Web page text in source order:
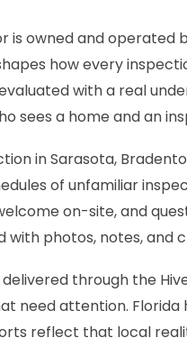
is owned and operated
how every
with a real
sees a home and an
in Sarasota,
of unfamiliar
on-site, and
with photos, notes, and
through the
need attention.
reflect that local